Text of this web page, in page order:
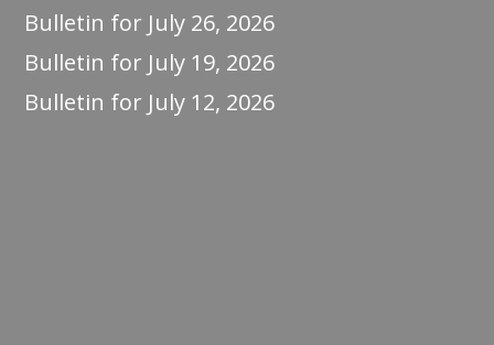
Bulletin for July 26, 2026
Bulletin for July 19, 2026
Bulletin for July 12, 2026